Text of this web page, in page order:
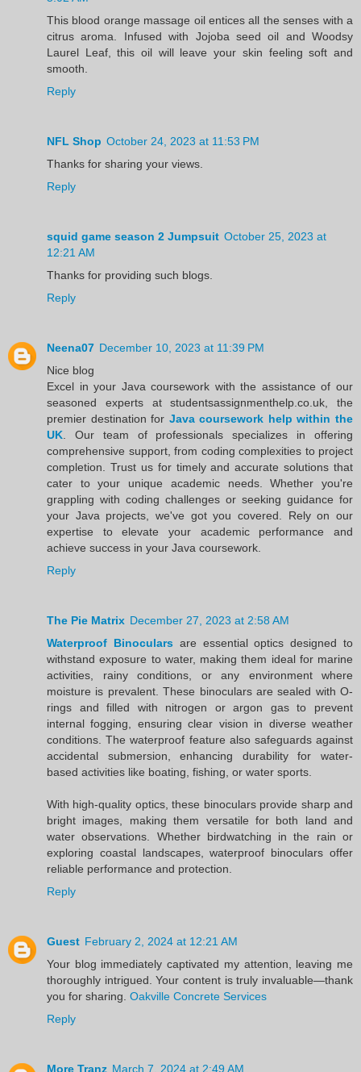
This blood orange massage oil entices all the senses with a
citrus aroma. Infused with Jojoba seed oil and Woodsy
Laurel Leaf, this oil will leave your skin feeling soft and
smooth.
Reply
NFL Shop October 24, 2023 at 11:53 PM
Thanks for sharing your views.
Reply
squid game season 2 Jumpsuit October 25, 2023 at
12:21 AM
Thanks for providing such blogs.
Reply
Neena07 December 10, 2023 at 11:39 PM
Nice blog
Excel in your Java coursework with the assistance of our
seasoned experts at studentsassignmenthelp.co.uk, the
premier destination for Java coursework help within the
UK . Our team of professionals specializes in offering
comprehensive support, from coding complexities to project
completion. Trust us for timely and accurate solutions that
cater to your unique academic needs. Whether you're
grappling with coding challenges or seeking guidance for
your Java projects, we've got you covered. Rely on our
expertise to elevate your academic performance and
achieve success in your Java coursework.
Reply
The Pie Matrix December 27, 2023 at 2:58 AM
Waterproof Binoculars are essential optics designed to
withstand exposure to water, making them ideal for marine
activities, rainy conditions, or any environment where
moisture is prevalent. These binoculars are sealed with O-
rings and filled with nitrogen or argon gas to prevent
internal fogging, ensuring clear vision in diverse weather
conditions. The waterproof feature also safeguards against
accidental submersion, enhancing durability for water-
based activities like boating, fishing, or water sports.
With high-quality optics, these binoculars provide sharp and
bright images, making them versatile for both land and
water observations. Whether birdwatching in the rain or
exploring coastal landscapes, waterproof binoculars offer
reliable performance and protection.
Reply
Guest February 2, 2024 at 12:21 AM
Your blog immediately captivated my attention, leaving me
thoroughly intrigued. Your content is truly invaluable—thank
you for sharing. Oakville Concrete Services
Reply
More Tranz March 7, 2024 at 2:49 AM